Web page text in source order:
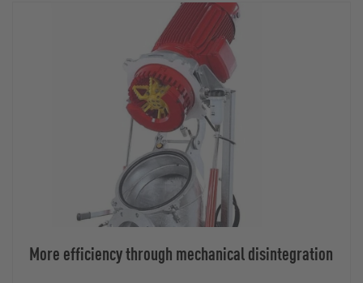
More efficiency through mechanical disintegration